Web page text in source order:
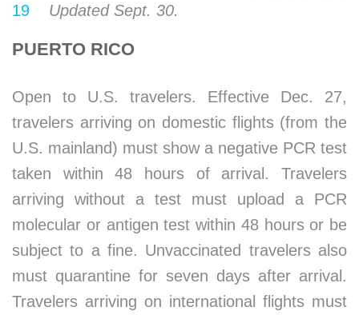
19
Updated Sept. 30.
PUERTO RICO
Open to U.S. travelers. Effective Dec. 27,
travelers arriving on domestic flights (from the
U.S. mainland) must show a negative PCR test
taken within 48 hours of arrival. Travelers
arriving without a test must upload a PCR
molecular or antigen test within 48 hours or be
subject to a fine. Unvaccinated travelers also
must quarantine for seven days after arrival.
Travelers arriving on international flights must